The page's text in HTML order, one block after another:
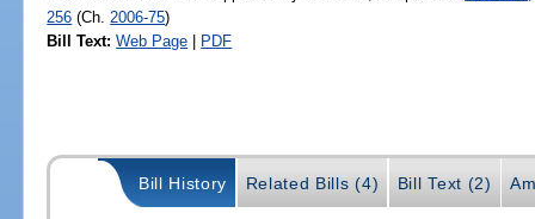
256 (Ch. 2006-75)
Bill Text: Web Page | PDF
Bill History Related Bills (4) Bill Text (2)